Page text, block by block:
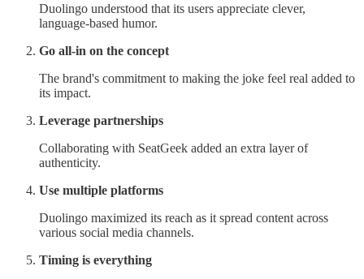
Duolingo understood that its users appreciate clever,
language-based humor.
Go all-in on the concept
The brand's commitment to making the joke feel real added to
its impact.
Leverage partnerships
Collaborating with SeatGeek added an extra layer of
authenticity.
Use multiple platforms
Duolingo maximized its reach as it spread content across
various social media channels.
Timing is everything